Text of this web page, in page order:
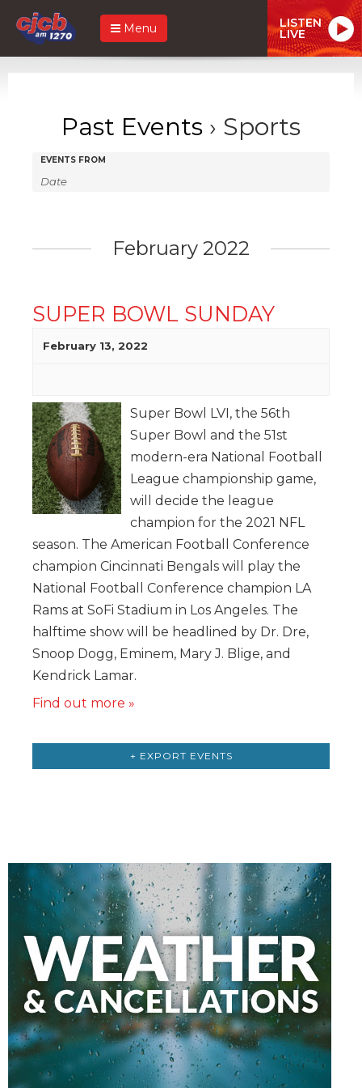
Menu LISTEN
LIVE
Past Events › Sports
Events
Search
Views
Events
Search
EVENTS FROM
February 2022
SUPER BOWL SUNDAY
February 13, 2022
Super Bowl LVI, the 56th
Super Bowl and the 51st
modern-era National Football
League championship game,
will decide the league
champion for the 2021 NFL
season. The American Football Conference
champion Cincinnati Bengals will play the
National Football Conference champion LA
Rams at SoFi Stadium in Los Angeles. The
halftime show will be headlined by Dr. Dre,
Snoop Dogg, Eminem, Mary J. Blige, and
Kendrick Lamar.
Find out more »
+ EXPORT EVENTS